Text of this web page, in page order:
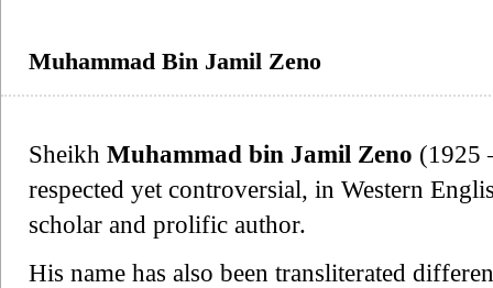
Muhammad Bin Jamil Zeno
Sheikh Muhammad bin Jamil Zeno (1925
respected yet controversial, in Western
scholar and prolific author.
His name has also been transliterated